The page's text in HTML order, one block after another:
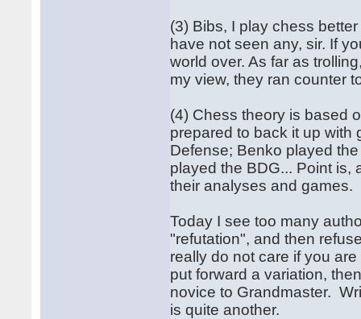
(3) Bibs, I play chess
have not seen any, sir. If
world over. As far as
my view, they ran counter
(4) Chess theory is based
prepared to back it up with
Defense; Benko played
played the BDG... Point is,
their analyses and games.
Today I see too many
"refutation", and then
really do not care if you
put forward a variation,
novice to Grandmaster.
is quite another.